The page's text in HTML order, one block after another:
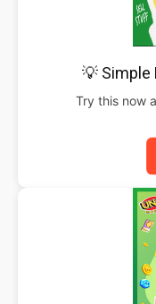
💡 Simple
Try this now